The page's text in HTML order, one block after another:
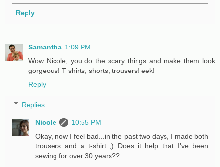
Reply
Samantha 1:09 PM
Wow Nicole, you do the scary things and make them look
gorgeous! T shirts, shorts, trousers! eek!
Reply
Replies
Nicole
10:55 PM
Okay, now I feel bad...in the past two days, I made both
trousers and a t-shirt ;) Does it help that I've been
sewing for over 30 years??